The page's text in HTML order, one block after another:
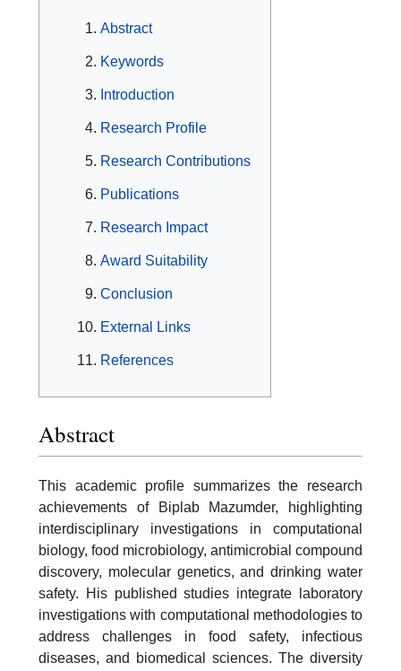
Abstract
Keywords
Introduction
Research Profile
Research Contributions
Publications
Research Impact
Award Suitability
Conclusion
External Links
References
Abstract
This academic profile summarizes the research
achievements of Biplab Mazumder, highlighting
interdisciplinary investigations in computational
biology, food microbiology, antimicrobial compound
discovery, molecular genetics, and drinking water
safety. His published studies integrate laboratory
investigations with computational methodologies to
address challenges in food safety, infectious
diseases, and biomedical sciences. The diversity